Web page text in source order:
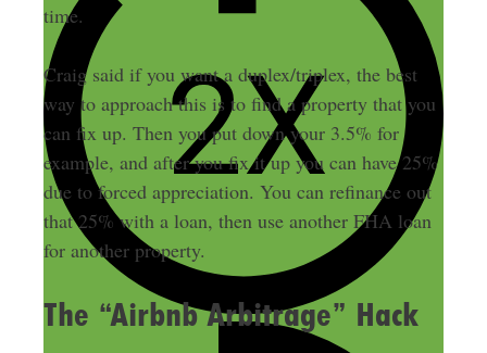
time.
Craig said if you want a duplex/triplex, the best
way to approach this is to find a property that you
can fix up. Then you put down your 3.5% for
example, and after you fix it up you can have 25%
due to forced appreciation. You can refinance out
that 25% with a loan, then use another FHA loan
for another property.
The “Airbnb Arbitrage” Hack